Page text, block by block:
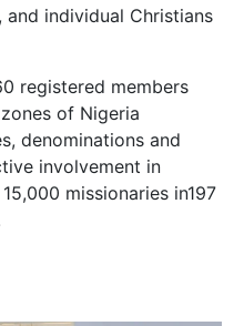
and individual Christians
registered members
of Nigeria
denominations and
involvement in
missionaries in197